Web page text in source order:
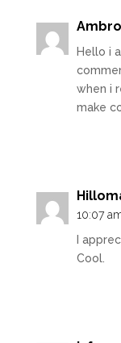
Hello i
when i
make
10:07
I
Cool.